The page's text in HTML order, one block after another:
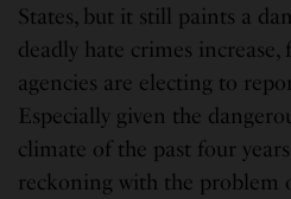
States, but it still paints a
deadly hate crimes
agencies are electing to
Especially given the
climate of the past four
reckoning with the problem